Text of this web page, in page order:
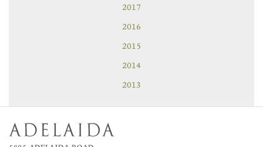
2017
2016
2015
2014
2013